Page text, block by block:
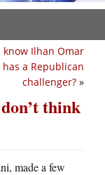
know Ilhan Omar
has a Republican
challenger? »
think
made a few